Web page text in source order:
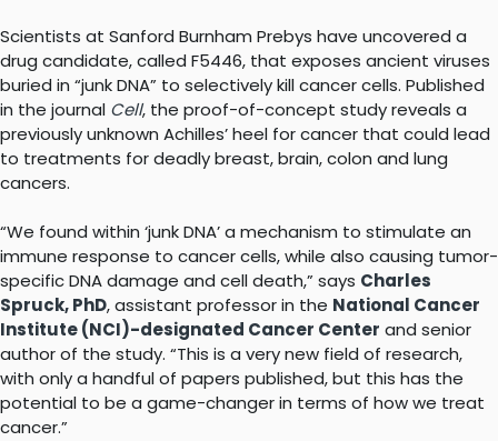
Scientists at Sanford Burnham Prebys have uncovered a
drug candidate, called F5446, that exposes ancient viruses
buried in “junk DNA” to selectively kill cancer cells. Published
in the journal Cell, the proof-of-concept study reveals a
previously unknown Achilles’ heel for cancer that could lead
to treatments for deadly breast, brain, colon and lung
cancers.
“We found within ‘junk DNA’ a mechanism to stimulate an
immune response to cancer cells, while also causing tumor-
specific DNA damage and cell death,” says Charles
Spruck, PhD, assistant professor in the National Cancer
Institute (NCI)-designated Cancer Center and senior
author of the study. “This is a very new field of research,
with only a handful of papers published, but this has the
potential to be a game-changer in terms of how we treat
cancer.”